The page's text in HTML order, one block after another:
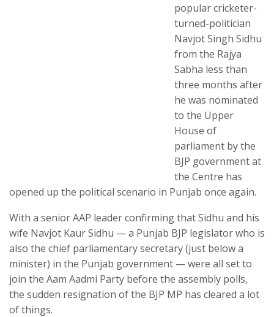
popular cricketer-
turned-politician
Navjot Singh Sidhu
from the Rajya
Sabha less than
three months after
he was nominated
to the Upper
House of
parliament by the
BJP government at
the Centre has
opened up the political scenario in Punjab once again.
With a senior AAP leader confirming that Sidhu and his
wife Navjot Kaur Sidhu — a Punjab BJP legislator who is
also the chief parliamentary secretary (just below a
minister) in the Punjab government — were all set to
join the Aam Aadmi Party before the assembly polls,
the sudden resignation of the BJP MP has cleared a lot
of things.